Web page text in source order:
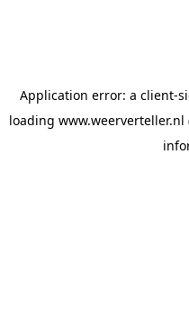
Application error: a client-
loading www.weerverteller.nl